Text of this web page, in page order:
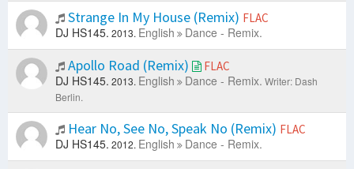
Strange In My House (Remix) FLAC
DJ HS145. 2013. English Dance - Remix.
Apollo Road (Remix) FLAC
DJ HS145. 2013. English Dance - Remix. Writer: Dash
Berlin.
Hear No, See No, Speak No (Remix) FLAC
DJ HS145. 2012. English Dance - Remix.